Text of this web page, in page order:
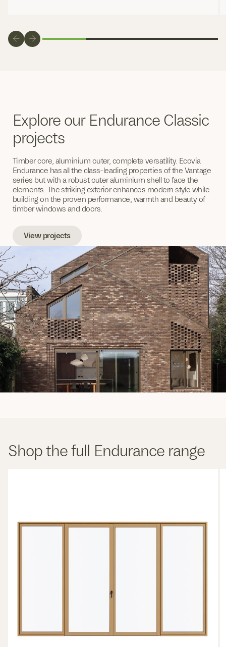
Explore our Endurance Classic
projects
Timber core, aluminium outer, complete versatility. Ecovia
Endurance has all the class-leading properties of the Vantage
series but with a robust outer aluminium shell to face the
elements. The striking exterior enhances modern style while
building on the proven performance, warmth and beauty of
timber windows and doors.
View projects
Shop the full Endurance range